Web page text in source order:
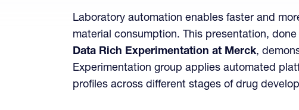
Laboratory automation enables faster and
material consumption. This presentation, done
Data Rich Experimentation at Merck,
Experimentation group applies automated
profiles across different stages of drug